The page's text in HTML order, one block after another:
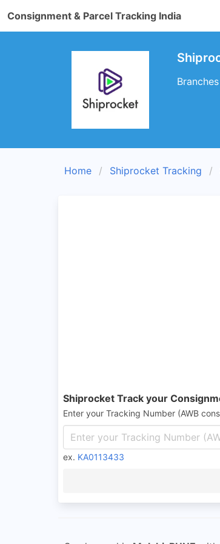
Consignment & Parcel Tracking India
Home Shiprocket Tracking
Shiprocket Track your
Enter your Tracking Number (AWB
ex. KA0113433